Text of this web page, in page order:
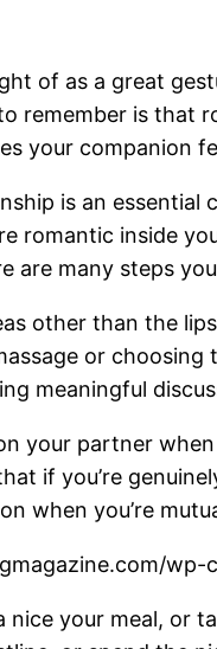
of as a great
remember is that
your companion
is an
romantic inside
are many steps
other than the
or
meaningful
your partner
if you’re
when you’re
your meal, or